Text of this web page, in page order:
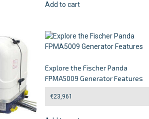
Add to cart
Explore the Fischer Panda
FPMA5009 Generator Features
€23,961